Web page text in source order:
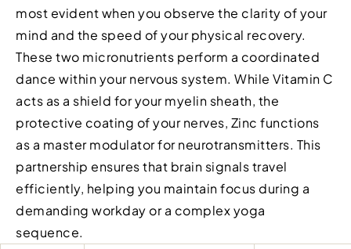
most evident when you observe the clarity of your
mind and the speed of your physical recovery.
These two micronutrients perform a coordinated
dance within your nervous system. While Vitamin C
acts as a shield for your myelin sheath, the
protective coating of your nerves, Zinc functions
as a master modulator for neurotransmitters. This
partnership ensures that brain signals travel
efficiently, helping you maintain focus during a
demanding workday or a complex yoga
sequence.